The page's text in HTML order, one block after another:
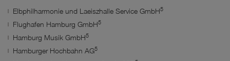
Elbphilharmonie und Laeiszhalle Service GmbH5
Flughafen Hamburg GmbH5
Hamburg Musik GmbH5
Hamburger Hochbahn AG5